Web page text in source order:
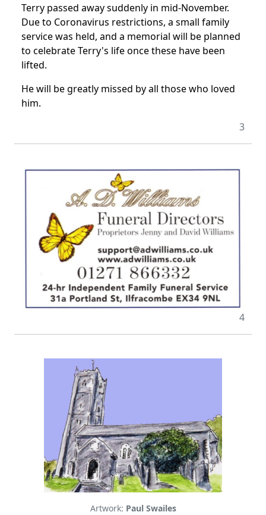
Terry passed away suddenly in mid-November.
Due to Coronavirus restrictions, a small family
service was held, and a memorial will be planned
to celebrate Terry's life once these have been
lifted.
He will be greatly missed by all those who loved
him.
3
4
Artwork: Paul Swailes